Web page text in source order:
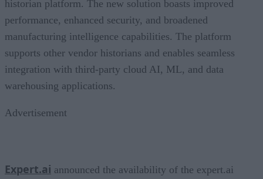
historian platform. The new solution boasts improved
performance, enhanced security, and broadened
manufacturing intelligence capabilities. The platform
supports other vendor historians and enables seamless
integration with third-party cloud AI, ML, and data
warehousing applications.
Advertisement
Expert.ai announced the availability of the expert.ai